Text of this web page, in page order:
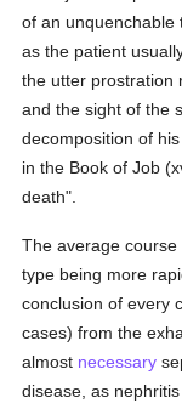
of an unquenchable
as the patient
the utter prostration
and the sight of the
decomposition of
in the Book of Job
death".
The average
type being more
conclusion of every
cases) from the
almost necessary
disease, as